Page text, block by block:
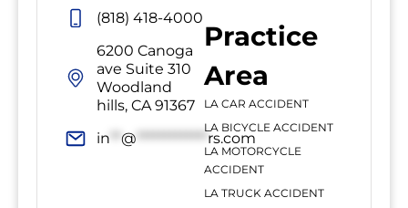
(818) 418-4000
6200 Canoga
ave Suite 310
Woodland
hills, CA 91367
in
@ ************* rs.com
Practice
Area
LA CAR ACCIDENT
LA BICYCLE ACCIDENT
LA MOTORCYCLE
ACCIDENT
LA TRUCK ACCIDENT